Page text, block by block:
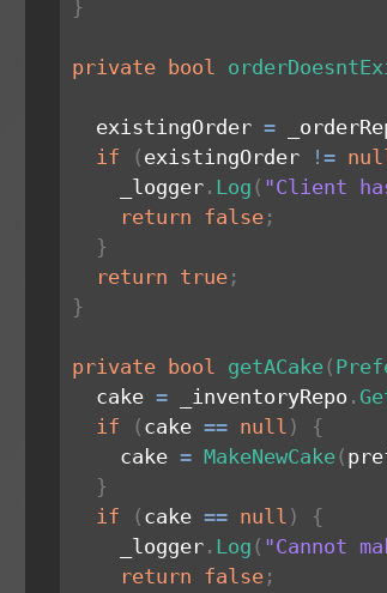
}
private bool
  existingOrder
=
if
( existingOrder !=
    _logger
. Log ( "Client
return false;
}
return true;
}
private bool getACake(
  cake
= _inventoryRepo .
if
( cake == null )
{
    cake
= MakeNewCake(
}
if
( cake == null )
{
    _logger
. Log ( "Cannot
return false;